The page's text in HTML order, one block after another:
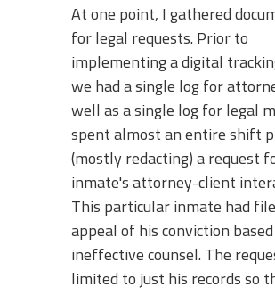
At one point, I gathered
for legal requests. Prior to
implementing a digital
we had a single log for
well as a single log for legal
spent almost an entire shift
(mostly redacting) a request
inmate's attorney-client
This particular inmate had
appeal of his conviction
ineffective counsel. The
limited to just his records so